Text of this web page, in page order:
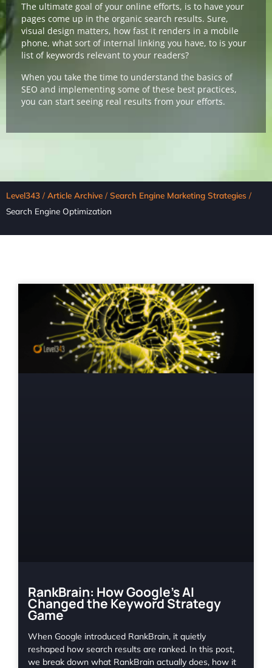
The ultimate goal of your online efforts, is to have your
pages come up in the organic search results. Sure,
visual design matters, how fast it renders in a mobile
phone, what sort of internal linking you have, to is your
list of keywords relevant to your readers?
When you take the time to understand the basics of
SEO and implementing some of these best practices,
you can start seeing real results from your efforts.
Level343 / Article Archive / Search Engine Marketing Strategies /
Search Engine Optimization
RankBrain: How Google’s AI
Changed the Keyword Strategy
Game
When Google introduced RankBrain, it quietly
reshaped how search results are ranked. In this post,
we break down what RankBrain actually does, how it